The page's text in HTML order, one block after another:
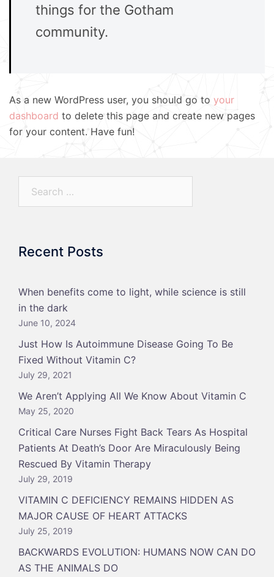
things for the Gotham
community.
As a new WordPress user, you should go to your
dashboard to delete this page and create new pages
for your content. Have fun!
Recent Posts
When benefits come to light, while science is still
in the dark
June 10, 2024
Just How Is Autoimmune Disease Going To Be
Fixed Without Vitamin C?
July 29, 2021
We Aren’t Applying All We Know About Vitamin C
May 25, 2020
Critical Care Nurses Fight Back Tears As Hospital
Patients At Death’s Door Are Miraculously Being
Rescued By Vitamin Therapy
July 29, 2019
VITAMIN C DEFICIENCY REMAINS HIDDEN AS
MAJOR CAUSE OF HEART ATTACKS
July 25, 2019
BACKWARDS EVOLUTION: HUMANS NOW CAN DO
AS THE ANIMALS DO